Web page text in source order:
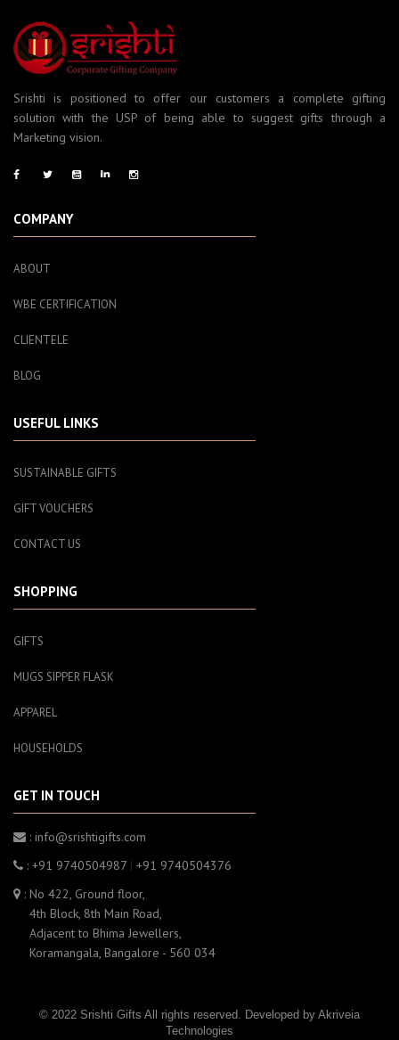
Srishti is positioned to offer our customers a complete gifting
solution with the USP of being able to suggest gifts through a
Marketing vision.
COMPANY
ABOUT
WBE CERTIFICATION
CLIENTELE
BLOG
USEFUL LINKS
SUSTAINABLE GIFTS
GIFT VOUCHERS
CONTACT US
SHOPPING
GIFTS
MUGS SIPPER FLASK
APPAREL
HOUSEHOLDS
GET IN TOUCH
: info@srishtigifts.com
: +91 9740504987 | +91 9740504376
: No 422, Ground floor,
4th Block, 8th Main Road,
Adjacent to Bhima Jewellers,
Koramangala, Bangalore - 560 034
© 2022 Srishti Gifts All rights reserved. Developed by Akriveia
Technologies